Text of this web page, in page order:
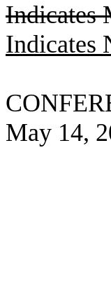
Indicates
Indicates
May 14,